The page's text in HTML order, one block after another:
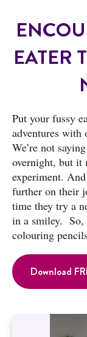
EATER
Put your fussy
adventures with
We’re not
overnight, but it
experiment.
further on their
time they try a
in a smiley. So,
colouring
Download